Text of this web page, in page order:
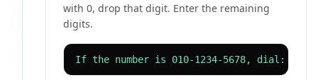
with 0, drop that digit. Enter the remaining
digits.
If the number is 010-1234-5678, dial: 82-